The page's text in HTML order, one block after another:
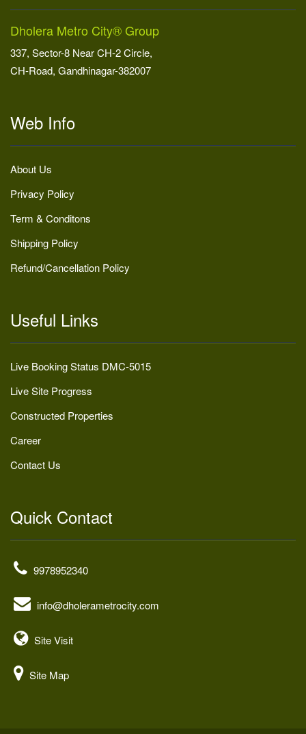
Dholera Metro City® Group
337, Sector-8 Near CH-2 Circle,
CH-Road, Gandhinagar-382007
Web Info
About Us
Privacy Policy
Term & Conditons
Shipping Policy
Refund/Cancellation Policy
Useful Links
Live Booking Status DMC-5015
Live Site Progress
Constructed Properties
Career
Contact Us
Quick Contact
9978952340
info@dholerametrocity.com
Site Visit
Site Map